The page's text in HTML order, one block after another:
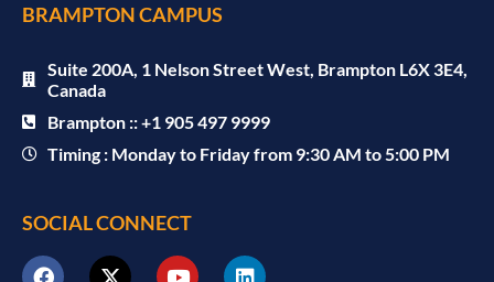
BRAMPTON CAMPUS
Suite 200A, 1 Nelson Street West, Brampton L6X 3E4,
Canada
Brampton :: +1 905 497 9999
Timing : Monday to Friday from 9:30 AM to 5:00 PM
SOCIAL CONNECT